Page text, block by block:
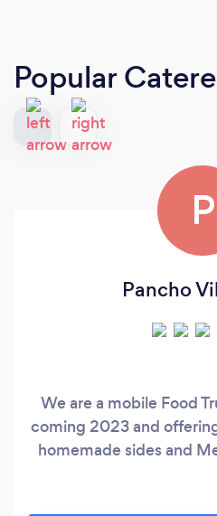
Popular
P
Pancho
We are a mobile Food
coming 2023 and
homemade sides and